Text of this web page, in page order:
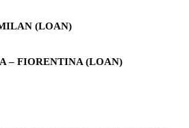
(LOAN)
– FIORENTINA (LOAN)